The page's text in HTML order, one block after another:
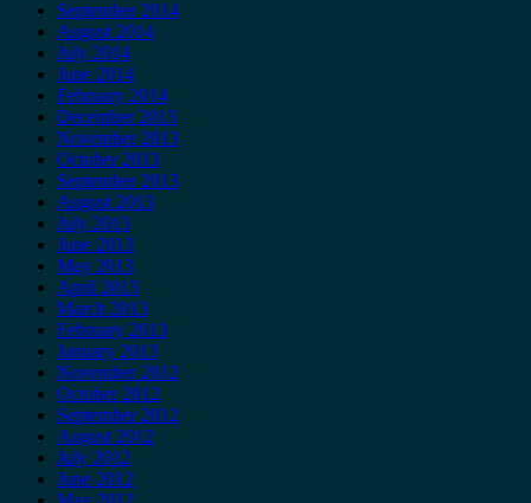
September 2014
August 2014
July 2014
June 2014
February 2014
December 2013
November 2013
October 2013
September 2013
August 2013
July 2013
June 2013
May 2013
April 2013
March 2013
February 2013
January 2013
November 2012
October 2012
September 2012
August 2012
July 2012
June 2012